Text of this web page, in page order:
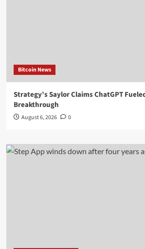
Bitcoin News
Strategy’s Saylor Claims ChatGPT
Breakthrough
August 6, 2026 0